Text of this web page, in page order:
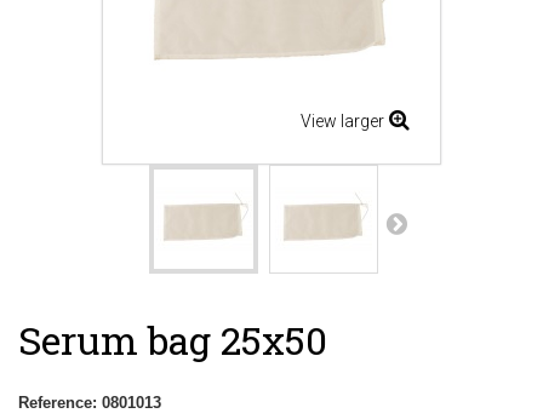
View larger
Serum bag 25x50
Reference: 0801013